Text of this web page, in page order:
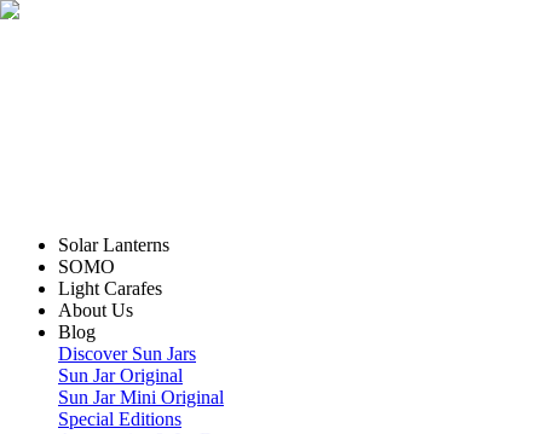
Solar Lanterns
SOMO
Light Carafes
About Us
Blog
Discover Sun Jars
Sun Jar Original
Sun Jar Mini Original
Special Editions